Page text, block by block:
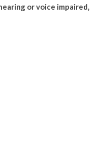
or voice impaired,